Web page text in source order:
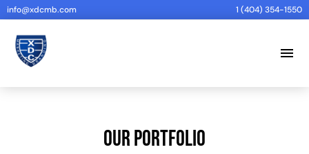
info@xdcmb.com 1 (404) 354-1550
menu
Our Portfolio